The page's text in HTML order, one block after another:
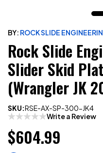
BY: ROCK SLIDE
Rock Slide
Slider Skid
(Wrangler JK
SKU:RSE-AX-SP-300-JK4
Write a Review
$604.99